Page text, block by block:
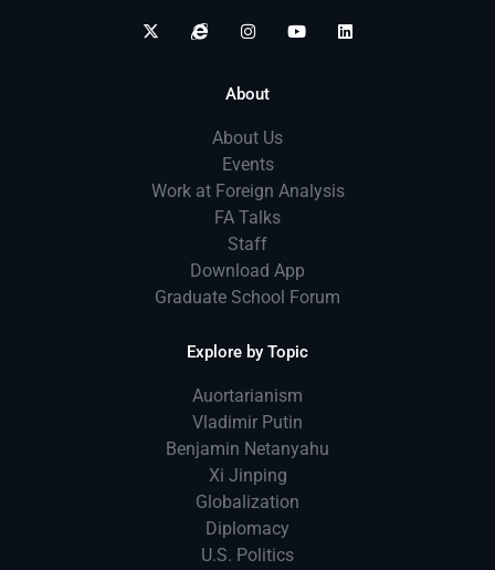
About
About Us
Events
Work at Foreign Analysis
FA Talks
Staff
Download App
Graduate School Forum
Explore by Topic
Auortarianism
Vladimir Putin
Benjamin Netanyahu
Xi Jinping
Globalization
Diplomacy
U.S. Politics